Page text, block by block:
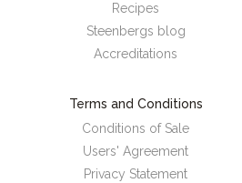
Recipes
Steenbergs blog
Accreditations
Terms and Conditions
Conditions of Sale
Users' Agreement
Privacy Statement